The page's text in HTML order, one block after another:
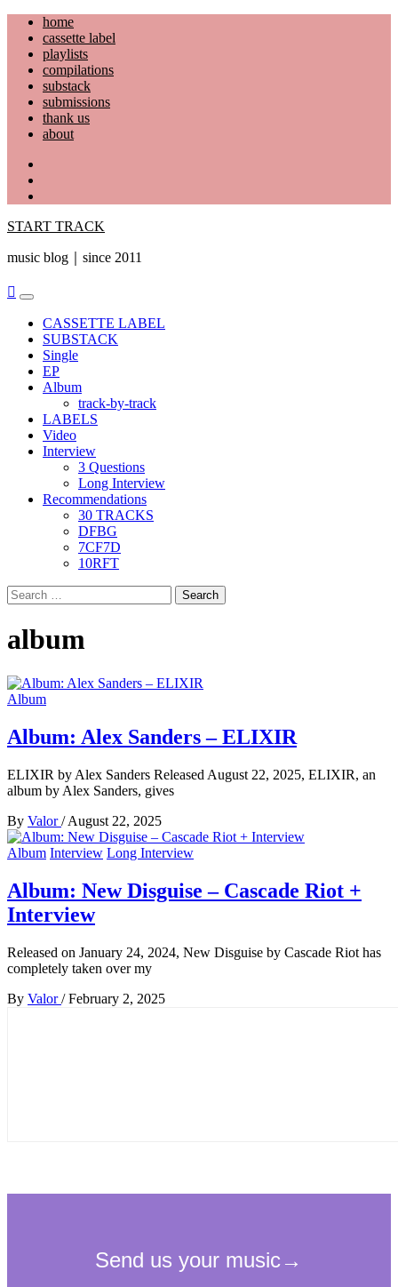
Skip
content
home
cassette label
playlists
compilations
substack
submissions
thank us
about
START TRACK
music blog｜since 2011
Primary
MenuCASSETTE LABEL
SUBSTACK
Single
EP
Album
track-by-track
LABELS
Video
Interview
3 Questions
Long Interview
Recommendations
30 TRACKS
DFBG
7CF7D
10RFT
Search
for:
album
Album
Album: Alex Sanders – ELIXIR
ELIXIR by Alex Sanders Released August 22, 2025, ELIXIR, an
album by Alex Sanders, gives
By Valor/ August 22, 2025
Album Interview Long Interview
Album: New Disguise – Cascade Riot +
Interview
Released on January 24, 2024, New Disguise by Cascade Riot has
completely taken over my
By Valor/ February 2, 2025